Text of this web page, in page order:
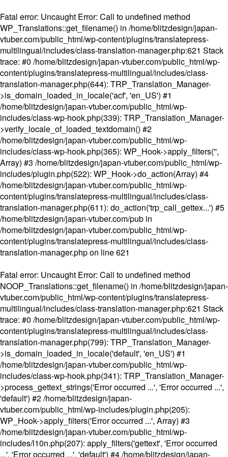
Fatal error: Uncaught Error: Call to undefined method
WP_Translations::get_filename() in /home/blitzdesign/japan-
vtuber.com/public_html/wp-content/plugins/translatepress-
multilingual/includes/class-translation-manager.php:621 Stack
trace: #0 /home/blitzdesign/japan-vtuber.com/public_html/wp-
content/plugins/translatepress-multilingual/includes/class-
translation-manager.php(644): TRP_Translation_Manager-
>is_domain_loaded_in_locale('acf', 'en_US') #1
/home/blitzdesign/japan-vtuber.com/public_html/wp-
includes/class-wp-hook.php(339): TRP_Translation_Manager-
>verify_locale_of_loaded_textdomain() #2
/home/blitzdesign/japan-vtuber.com/public_html/wp-
includes/class-wp-hook.php(365): WP_Hook->apply_filters('',
Array) #3 /home/blitzdesign/japan-vtuber.com/public_html/wp-
includes/plugin.php(522): WP_Hook->do_action(Array) #4
/home/blitzdesign/japan-vtuber.com/public_html/wp-
content/plugins/translatepress-multilingual/includes/class-
translation-manager.php(611): do_action('trp_call_gettex...') #5
/home/blitzdesign/japan-vtuber.com/pub in
/home/blitzdesign/japan-vtuber.com/public_html/wp-
content/plugins/translatepress-multilingual/includes/class-
translation-manager.phpon line621
Fatal error: Uncaught Error: Call to undefined method
NOOP_Translations::get_filename() in /home/blitzdesign/japan-
vtuber.com/public_html/wp-content/plugins/translatepress-
multilingual/includes/class-translation-manager.php:621 Stack
trace: #0 /home/blitzdesign/japan-vtuber.com/public_html/wp-
content/plugins/translatepress-multilingual/includes/class-
translation-manager.php(799): TRP_Translation_Manager-
>is_domain_loaded_in_locale('default', 'en_US') #1
/home/blitzdesign/japan-vtuber.com/public_html/wp-
includes/class-wp-hook.php(341): TRP_Translation_Manager-
>process_gettext_strings('Error occurred ...', 'Error occurred ...',
'default') #2 /home/blitzdesign/japan-
vtuber.com/public_html/wp-includes/plugin.php(205):
WP_Hook->apply_filters('Error occurred ...', Array) #3
/home/blitzdesign/japan-vtuber.com/public_html/wp-
includes/l10n.php(207): apply_filters('gettext', 'Error occurred
...', 'Error occurred ...', 'default') #4 /home/blitzdesign/japan-